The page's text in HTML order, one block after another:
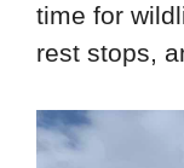
time for
rest stops,